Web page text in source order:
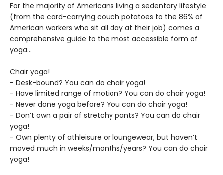
For the majority of Americans living a sedentary lifestyle
(from the card-carrying couch potatoes to the 86% of
American workers who sit all day at their job) comes a
comprehensive guide to the most accessible form of
yoga…
Chair yoga!
- Desk-bound? You can do chair yoga!
- Have limited range of motion? You can do chair yoga!
- Never done yoga before? You can do chair yoga!
- Don’t own a pair of stretchy pants? You can do chair
yoga!
- Own plenty of athleisure or loungewear, but haven’t
moved much in weeks/months/years? You can do chair
yoga!